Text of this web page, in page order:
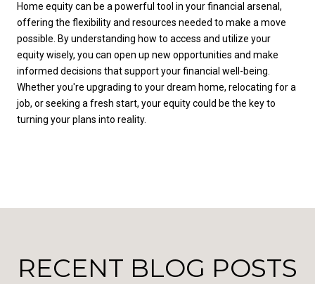
Home equity can be a powerful tool in your financial arsenal,
offering the flexibility and resources needed to make a move
possible. By understanding how to access and utilize your
equity wisely, you can open up new opportunities and make
informed decisions that support your financial well-being.
Whether you're upgrading to your dream home, relocating for a
job, or seeking a fresh start, your equity could be the key to
turning your plans into reality.
RECENT BLOG POSTS